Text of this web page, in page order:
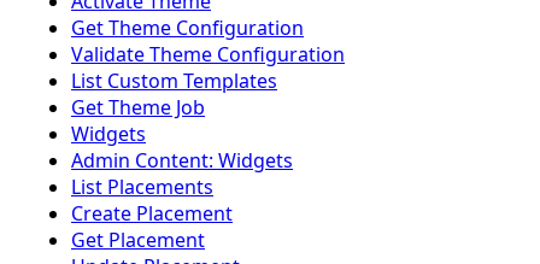
Get Theme Configuration
Validate Theme Configuration
List Custom Templates
Get Theme Job
Widgets
Admin Content: Widgets
List Placements
Create Placement
Get Placement